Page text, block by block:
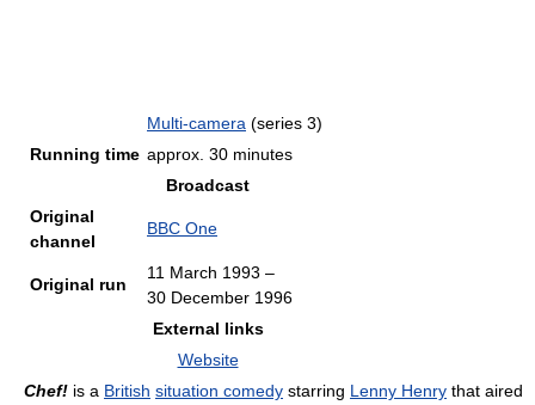
Multi-camera (series 3)
Running time approx. 30 minutes
Broadcast
Original
channel
BBC One
Original run
11 March 1993 –
30 December 1996
External links
Website
Chef! is a British situation comedy starring Lenny Henry that aired